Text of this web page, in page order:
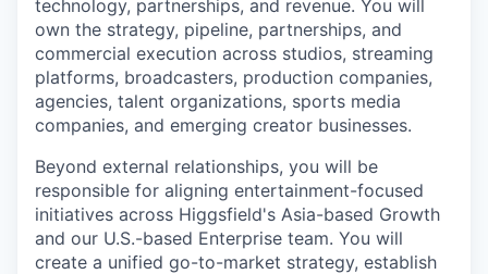
technology, partnerships, and revenue. You will
own the strategy, pipeline, partnerships, and
commercial execution across studios, streaming
platforms, broadcasters, production companies,
agencies, talent organizations, sports media
companies, and emerging creator businesses.
Beyond external relationships, you will be
responsible for aligning entertainment-focused
initiatives across Higgsfield's Asia-based Growth
and our U.S.-based Enterprise team. You will
create a unified go-to-market strategy, establish